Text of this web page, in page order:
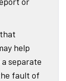
help
separate
fault of